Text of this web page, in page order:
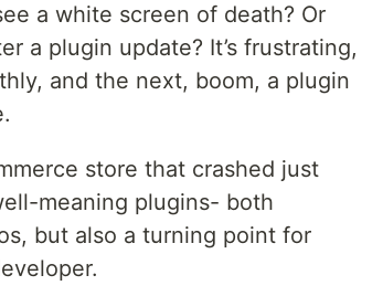
a white screen of death? Or
a plugin update? It’s frustrating,
and the next, boom, a plugin
store that crashed just
meaning plugins- both
but also a turning point for